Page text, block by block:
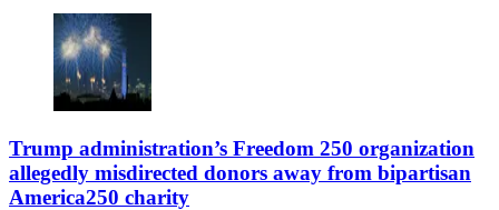
Trump administration’s Freedom 250 organization
allegedly misdirected donors away from bipartisan
America250 charity